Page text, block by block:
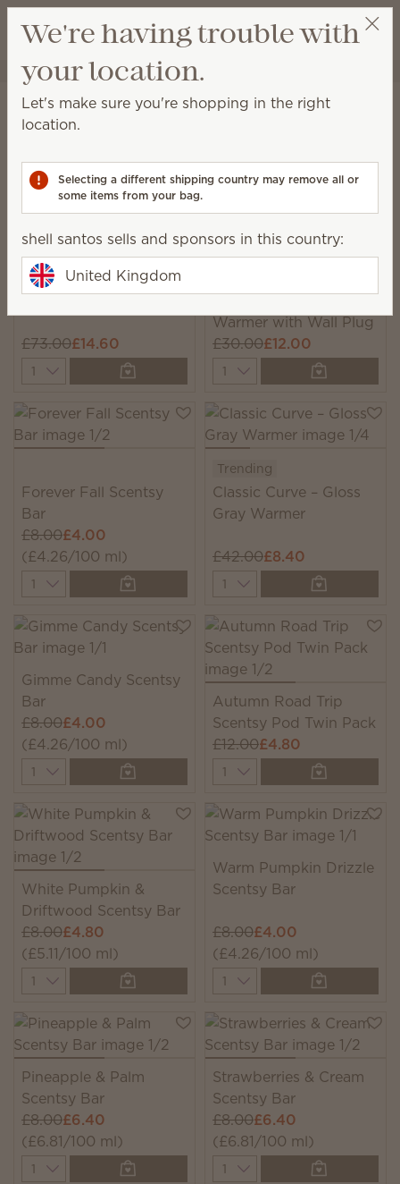
Wish list
View cart
shell santos
Sale
111 Results
Filter Relevance
Suc-cute-lent Warmer
£73.00£14.60
Quantity
Pearled Gatsby Mini
Warmer with Wall Plug
£30.00£12.00
Quantity
Forever Fall Scentsy
Bar
£8.00£4.00
(£4.26/100 ml)
Quantity
Trending
Classic Curve – Gloss
Gray Warmer
£42.00£8.40
Quantity
Gimme Candy Scentsy
Bar
£8.00£4.00
(£4.26/100 ml)
Quantity
Autumn Road Trip
Scentsy Pod Twin Pack
£12.00£4.80
Quantity
White Pumpkin &
Driftwood Scentsy Bar
£8.00£4.80
(£5.11/100 ml)
Quantity
Warm Pumpkin Drizzle
Scentsy Bar
£8.00£4.00
(£4.26/100 ml)
Quantity
Pineapple & Palm
Scentsy Bar
£8.00£6.40
(£6.81/100 ml)
Quantity
Strawberries & Cream
Scentsy Bar
£8.00£6.40
(£6.81/100 ml)
Quantity
We're having trouble with
your location.
Let's make sure you're shopping in the right
location.
Selecting a different shipping country may remove all or
some items from your bag.
shell santos sells and sponsors in this country:
United Kingdom